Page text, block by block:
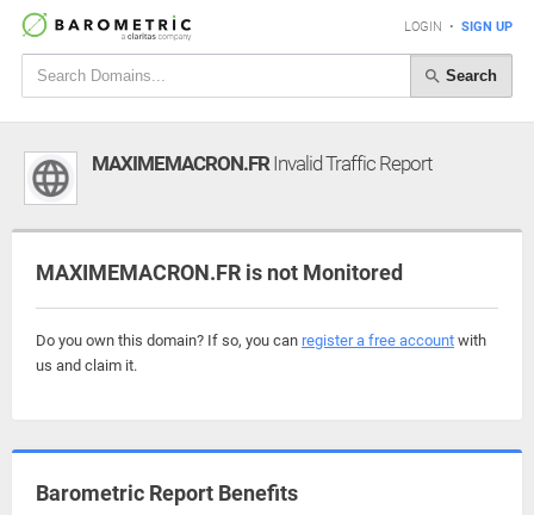
LOGIN • SIGN UP
Search
MAXIMEMACRON.FRInvalid Traffic Report
MAXIMEMACRON.FR is not Monitored
Do you own this domain? If so, you can register a free account with
us and claim it.
Barometric Report Benefits